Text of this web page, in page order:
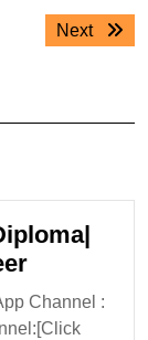
Next
Next
TATA
Group
Channel :